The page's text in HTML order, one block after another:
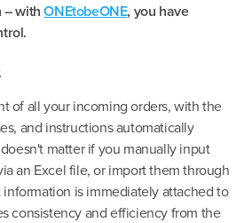
– withONEtobeONE, you have
of all your incoming orders, with the
and instructions automatically
matter if you manually input
an Excel file, or import them through
is immediately attached to
consistency and efficiency from the